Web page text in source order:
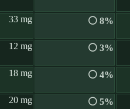
33 mg ⚪ 8%
12 mg ⚪ 3%
18 mg ⚪ 4%
20 mg ⚪ 5%